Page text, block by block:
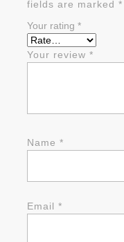
fields are marked *
Your rating *
Your review *
Name *
Email *